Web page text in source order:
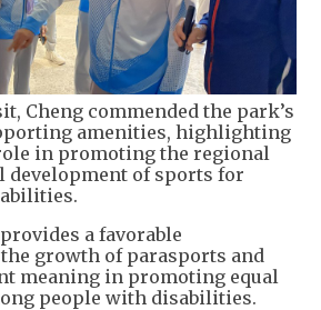
Cheng commended the park’s
amenities, highlighting
in promoting the regional
development of sports for
a favorable
growth of parasports and
meaning in promoting equal
people with disabilities.